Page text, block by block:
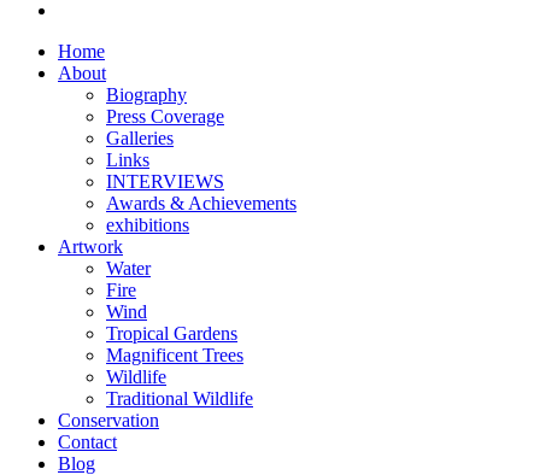
Home
About
Biography
Press Coverage
Galleries
Links
INTERVIEWS
Awards & Achievements
exhibitions
Artwork
Water
Fire
Wind
Tropical Gardens
Magnificent Trees
Wildlife
Traditional Wildlife
Conservation
Contact
Blog